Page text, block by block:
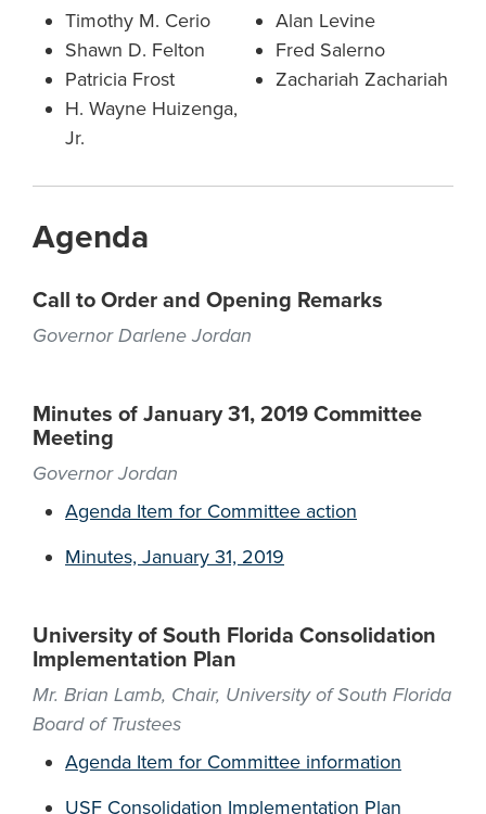
Timothy M. Cerio
Shawn D. Felton
Patricia Frost
H. Wayne Huizenga,
Jr.
Alan Levine
Fred Salerno
Zachariah Zachariah
Agenda
Call to Order and Opening Remarks
Governor Darlene Jordan
Minutes of January 31, 2019 Committee
Meeting
Governor Jordan
Agenda Item for Committee action
Minutes, January 31, 2019
University of South Florida Consolidation
Implementation Plan
Mr. Brian Lamb, Chair, University of South Florida
Board of Trustees
Agenda Item for Committee information
USF Consolidation Implementation Plan